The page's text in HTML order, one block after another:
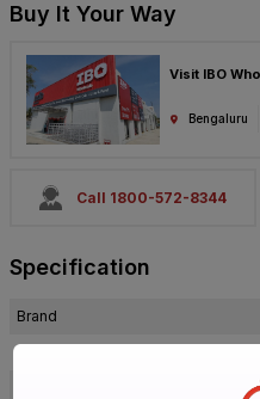
Buy It Your Way
Visit IBO
Bengaluru
Call 1800-572-8344
Specification
Brand